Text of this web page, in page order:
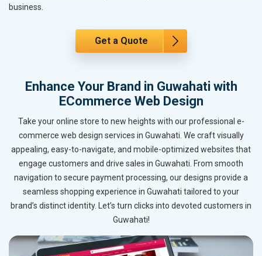
business.
Get a Quote
Enhance Your Brand in Guwahati with
ECommerce Web Design
Take your online store to new heights with our professional e-
commerce web design services in Guwahati. We craft visually
appealing, easy-to-navigate, and mobile-optimized websites that
engage customers and drive sales in Guwahati. From smooth
navigation to secure payment processing, our designs provide a
seamless shopping experience in Guwahati tailored to your
brand’s distinct identity. Let’s turn clicks into devoted customers in
Guwahati!